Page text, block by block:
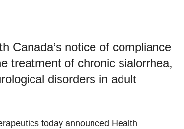
Canada’s notice of compliance
treatment of chronic sialorrhea,
disorders in adult
today announced Health